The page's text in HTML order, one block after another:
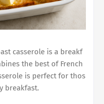
casserole is a breakf
the best of French
is perfect for thos
breakfast.